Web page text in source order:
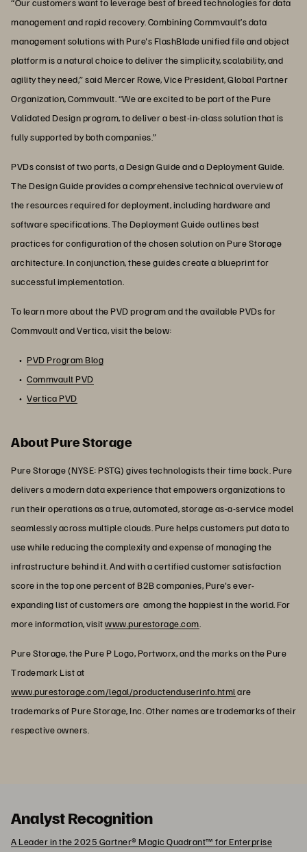
management and rapid recovery. Combining Commvault’s data
management solutions with Pure's FlashBlade unified file and object
platform is a natural choice to deliver the simplicity, scalability, and
agility they need,” said Mercer Rowe, Vice President, Global Partner
Organization, Commvault. “We are excited to be part of the Pure
Validated Design program, to deliver a best-in-class solution that is
fully supported by both companies.”
PVDs consist of two parts, a Design Guide and a Deployment Guide.
The Design Guide provides a comprehensive technical overview of
the resources required for deployment, including hardware and
software specifications. The Deployment Guide outlines best
practices for configuration of the chosen solution on Pure Storage
architecture. In conjunction, these guides create a blueprint for
successful implementation.
To learn more about the PVD program and the available PVDs for
Commvault and Vertica, visit the below:
PVD Program Blog
Commvault PVD
Vertica PVD
About Pure Storage
Pure Storage (NYSE: PSTG) gives technologists their time back. Pure
delivers a modern data experience that empowers organizations to
run their operations as a true, automated, storage as-a-service model
seamlessly across multiple clouds. Pure helps customers put data to
use while reducing the complexity and expense of managing the
infrastructure behind it. And with a certified customer satisfaction
score in the top one percent of B2B companies, Pure's ever-
expanding list of customers are among the happiest in the world. For
more information, visitwww.purestorage.com
Pure Storage, the Pure P Logo, Portworx, and the marks on the Pure
Trademark List at
www.purestorage.com/legal/productenduserinfo.htmlare
trademarks of Pure Storage, Inc. Other names are trademarks of their
respective owners.
Analyst Recognition
A Leader in the 2025 Gartner® Magic Quadrant™ for Enterprise